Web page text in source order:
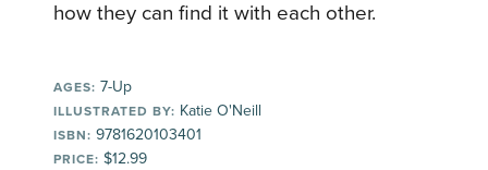
how they can find it with each other.
AGES: 7-Up
ILLUSTRATED BY: Katie O'Neill
ISBN: 9781620103401
PRICE: $12.99